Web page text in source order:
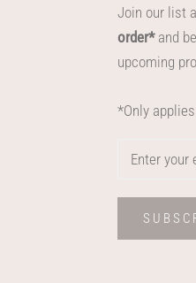
Join our list
order*and
upcoming
*Only